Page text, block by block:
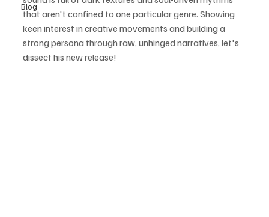
Blog
that aren't confined to one particular genre. Showing
keen interest in creative movements and building a
strong persona through raw, unhinged narratives, let's
dissect his new release!